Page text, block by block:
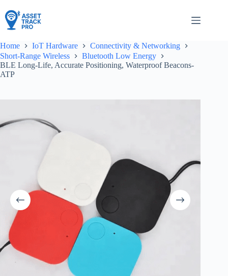
to
content
Home IoT Hardware
Connectivity & Networking
Short-Range Wireless
Bluetooth Low Energy
BLE Long-Life, Accurate Positioning, Waterproof Beacons-
ATP